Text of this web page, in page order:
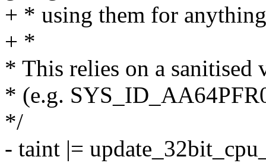
+ * using them for
+ *
* This relies on a
* (e.g.
*/
- taint |=